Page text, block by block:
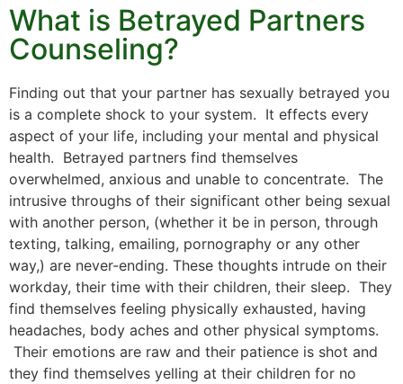
What is Betrayed Partners
Counseling?
Finding out that your partner has sexually betrayed you
is a complete shock to your system. It effects every
aspect of your life, including your mental and physical
health. Betrayed partners find themselves
overwhelmed, anxious and unable to concentrate. The
intrusive throughs of their significant other being sexual
with another person, (whether it be in person, through
texting, talking, emailing, pornography or any other
way,) are never-ending. These thoughts intrude on their
workday, their time with their children, their sleep. They
find themselves feeling physically exhausted, having
headaches, body aches and other physical symptoms.
Their emotions are raw and their patience is shot and
they find themselves yelling at their children for no